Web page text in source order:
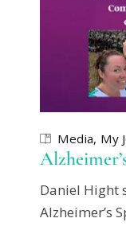
Media My
Daniel Hight
Alzheimer’s